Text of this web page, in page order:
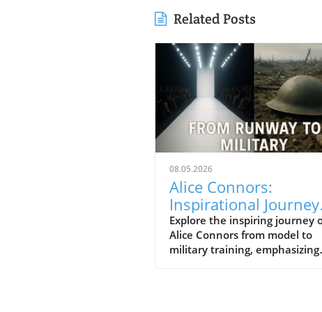
Related Posts
08.05.2026
Alice Connors:
Inspirational Journey
from Runway to
Battalion Training
Explore the inspiring journey
Alice Connors from model to
military training, emphasizing